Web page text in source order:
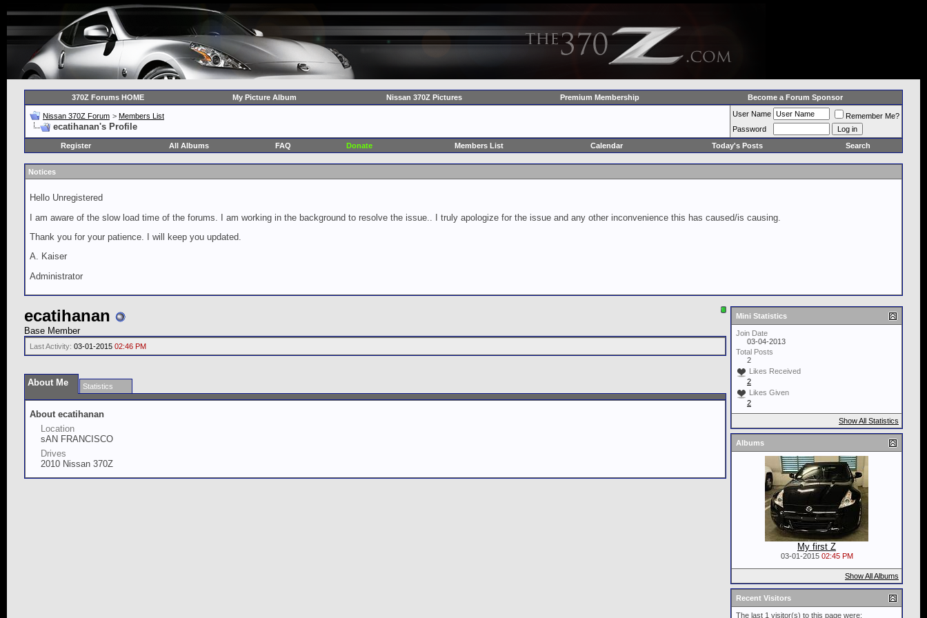
370Z Forums HOME My Picture Album Nissan 370Z Pictures Premium Membership Become a Forum Sponsor
Nissan 370Z Forum > Members List
ecatihanan's Profile
User Name
Remember Me?
Password
Register
All Albums FAQ Donate Members List Calendar Today's Posts Search
Notices
Hello Unregistered
I am aware of the slow load time of the forums. I am working in the background to resolve the issue.. I truly apologize for the issue and any other inconvenience this has caused/is causing.
Thank you for your patience. I will keep you updated.
A. Kaiser
Administrator
ecatihanan
Base Member
Last Activity: 03-01-2015 02:46 PM
About Me Statistics
About ecatihanan
Location
sAN FRANCISCO
Drives
2010 Nissan 370Z
Mini Statistics
Join Date
03-04-2013
Total Posts
2
Likes Received
2
Likes Given
2
Show All Statistics
Albums
My first Z
03-01-2015 02:45 PM
Show All Albums
Recent Visitors
The last 1 visitor(s) to this page were: